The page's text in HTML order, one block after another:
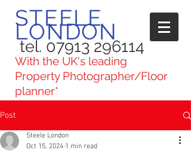
STEELE
LONDON
tel. 07913 296114
With the UK's leading
Property Photographer/Floor
planner*
Post
Steele London
Oct 15, 2024 1 min read